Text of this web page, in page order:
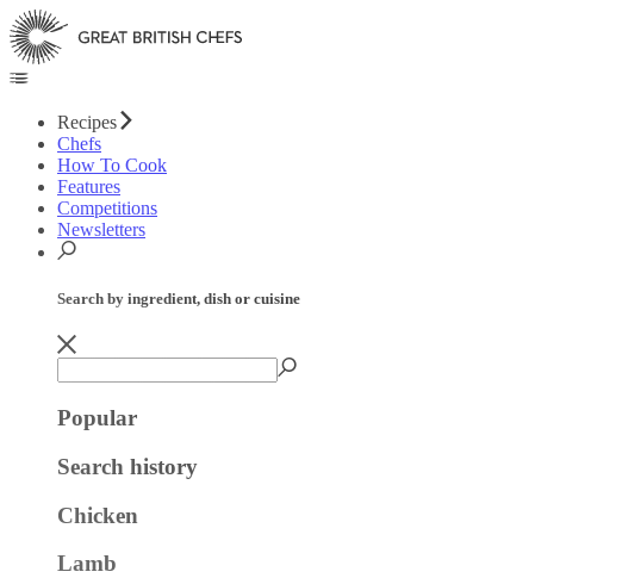
Recipes
Chefs
How To Cook
Features
Competitions
Newsletters
Search by ingredient, dish or cuisine
Popular
Search history
Chicken
Lamb